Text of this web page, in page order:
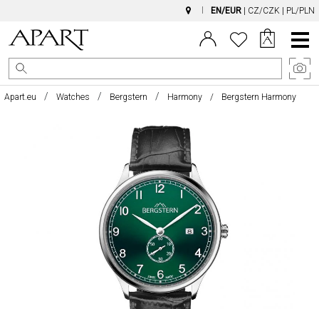
EN/EUR CZ/CZK PL/PLN
Main
Menu
Apart.eu Watches Bergstern Harmony Bergstern Harmony